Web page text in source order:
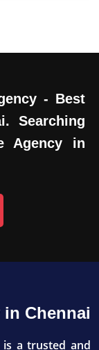
- Best
Searching
Agency in
in Chennai
is a trusted and